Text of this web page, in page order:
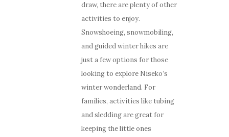
draw, there are plenty of other
activities to enjoy.
Snowshoeing, snowmobiling,
and guided winter hikes are
just a few options for those
looking to explore Niseko’s
winter wonderland. For
families, activities like tubing
and sledding are great for
keeping the little ones